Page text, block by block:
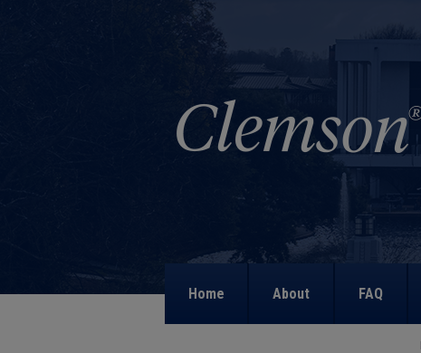
Home About FAQ